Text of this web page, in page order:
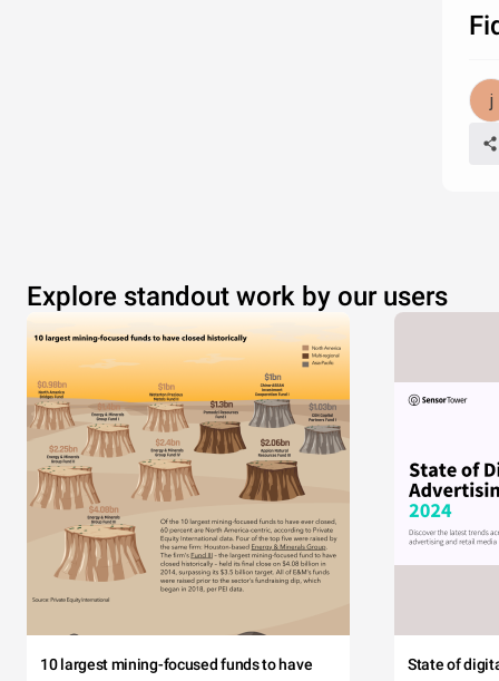
Explore standout work by our users
10 largest mining-focused funds to have
State of